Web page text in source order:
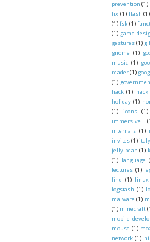
prevention (1)
fix (1) flash (1)
(1) fsk (1)
(1) game
gestures(1) gif
gnome (1)
music (1)
reader(1)
(1)
hack (1)
holiday (1)
(1)
icons (1)
immersive
internals (1)
invites(1) italy
jelly bean (1)
(1) language
lectures (1)
linq (1) linux
logstash (1)
malware (1)
(1) minecraft
mobile
mouse (1)
network (1)